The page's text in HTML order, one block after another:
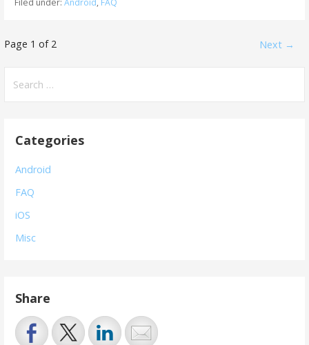
Post
navigation
Page 1 of 2 Next →
for:
Categories
Android
FAQ
iOS
Misc
Share